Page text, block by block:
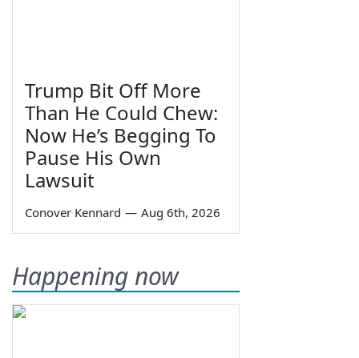
Trump Bit Off More
Than He Could Chew:
Now He’s Begging To
Pause His Own
Lawsuit
Conover Kennard — Aug 6th, 2026
Happening now